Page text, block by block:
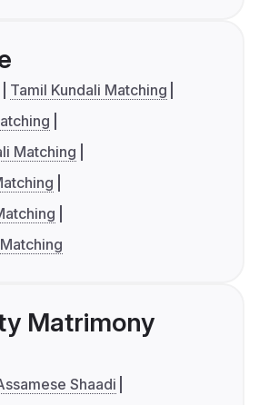
Tamil Kundali Matching
Matching
Matrimony
Shaadi